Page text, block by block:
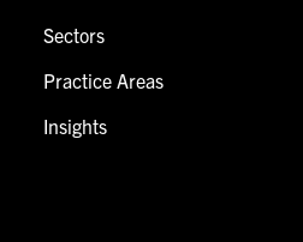
Sectors
Practice Areas
Insights